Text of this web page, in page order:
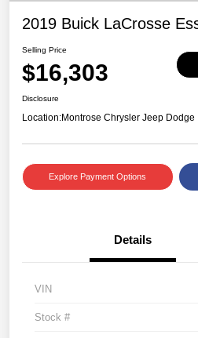
2019 Buick LaCrosse
Selling Price
$16,303
Disclosure
Location:Montrose Chrysler Jeep Dodge
Explore Payment Options
Details
VIN
Stock #